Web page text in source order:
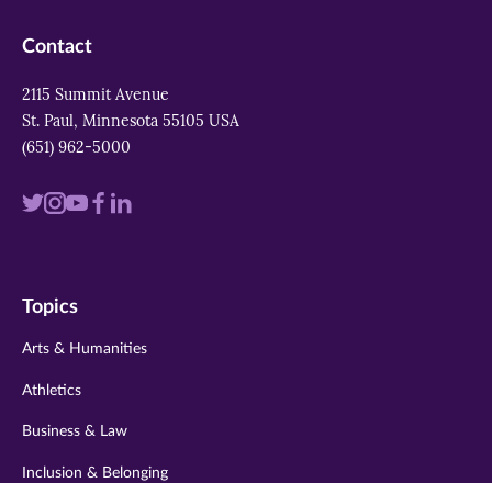
Contact
2115 Summit Avenue
St. Paul, Minnesota 55105 USA
(651) 962-5000
Visit
twitter
Visit
instagram
Visit
youtube
Visit
Visit
Topics
Arts & Humanities
Athletics
Business & Law
Inclusion & Belonging